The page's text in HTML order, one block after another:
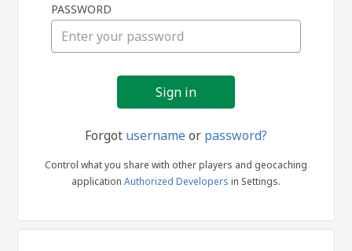
in
PASSWORD
Forgot usernameor password?
Control what you share with other players and geocaching
application Authorized Developers in Settings.